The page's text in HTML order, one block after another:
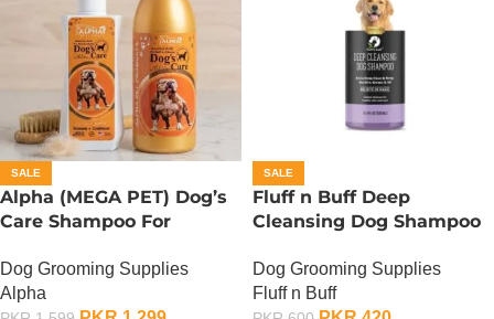
SALE
Alpha (MEGA PET) Dog’s
Care Shampoo For
900 ML
Dog Grooming Supplies
Alpha
SALE
Fluff n Buff Deep
Cleansing Dog Shampoo
Dog Grooming Supplies
Fluff n Buff